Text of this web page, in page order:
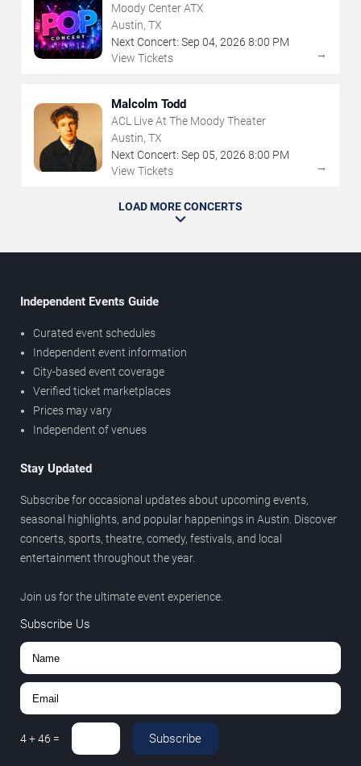
Moody Center ATX
Austin, TX
Next Concert: Sep 04, 2026 8:00 PM
View Tickets
→
Malcolm Todd
ACL Live At The Moody Theater
Austin, TX
Next Concert: Sep 05, 2026 8:00 PM
View Tickets
→
LOAD MORE CONCERTS
Independent Events Guide
Curated event schedules
Independent event information
City-based event coverage
Verified ticket marketplaces
Prices may vary
Independent of venues
Stay Updated
Subscribe for occasional updates about upcoming events,
seasonal highlights, and popular happenings in Austin. Discover
concerts, sports, theatre, comedy, festivals, and local
entertainment throughout the year.
Join us for the ultimate event experience.
Subscribe Us
4+46 = Subscribe